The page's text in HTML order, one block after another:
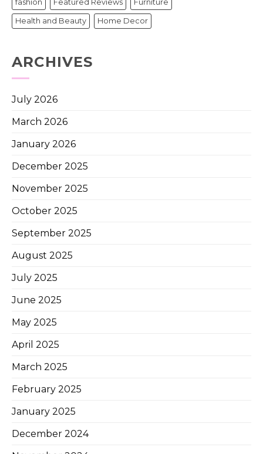
fashion Featured Reviews Furniture
Health and Beauty Home Decor
ARCHIVES
July 2026
March 2026
January 2026
December 2025
November 2025
October 2025
September 2025
August 2025
July 2025
June 2025
May 2025
April 2025
March 2025
February 2025
January 2025
December 2024